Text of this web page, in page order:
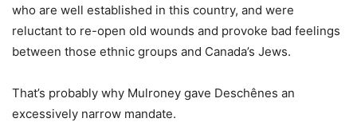
who are well established in this country, and were
reluctant to re-open old wounds and provoke bad feelings
between those ethnic groups and Canada’s Jews.
That’s probably why Mulroney gave Deschênes an
excessively narrow mandate.